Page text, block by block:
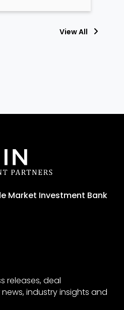
View All
Market Investment Bank
releases, deal
industry insights and